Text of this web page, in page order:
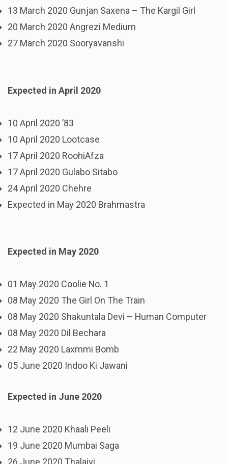
13 March 2020 Gunjan Saxena – The Kargil Girl
20 March 2020 Angrezi Medium
27 March 2020 Sooryavanshi
Expected in April 2020
10 April 2020 ’83
10 April 2020 Lootcase
17 April 2020 RoohiAfza
17 April 2020 Gulabo Sitabo
24 April 2020 Chehre
Expected in May 2020 Brahmastra
Expected in May 2020
01 May 2020 Coolie No. 1
08 May 2020 The Girl On The Train
08 May 2020 Shakuntala Devi – Human Computer
08 May 2020 Dil Bechara
22 May 2020 Laxmmi Bomb
05 June 2020 Indoo Ki Jawani
Expected in June 2020
12 June 2020 Khaali Peeli
19 June 2020 Mumbai Saga
26 June 2020 Thalaivi